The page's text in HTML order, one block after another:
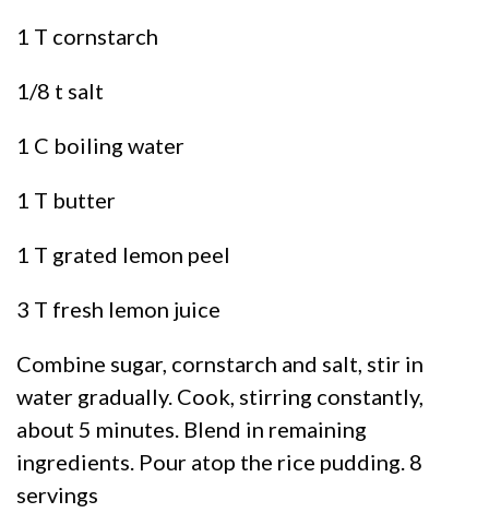
1 T cornstarch
1/8 t salt
1 C boiling water
1 T butter
1 T grated lemon peel
3 T fresh lemon juice
Combine sugar, cornstarch and salt, stir in
water gradually. Cook, stirring constantly,
about 5 minutes. Blend in remaining
ingredients. Pour atop the rice pudding. 8
servings